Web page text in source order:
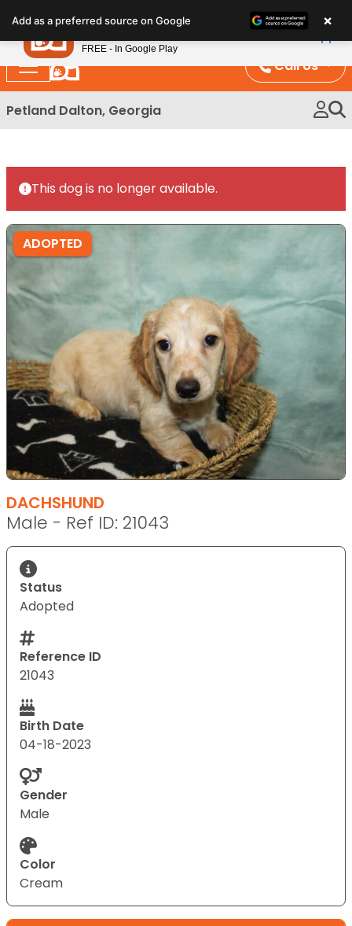
note:
This
website
includes
an
Call Us
Petland Dalton, Georgia
This dog is no longer available.
ADOPTED
DACHSHUND
Male - Ref ID: 21043
Status
Adopted
Reference ID
21043
Birth Date
04-18-2023
Gender
Male
Color
Cream
Add as a preferred source on Google ×
Petland
FREE - In Google Play